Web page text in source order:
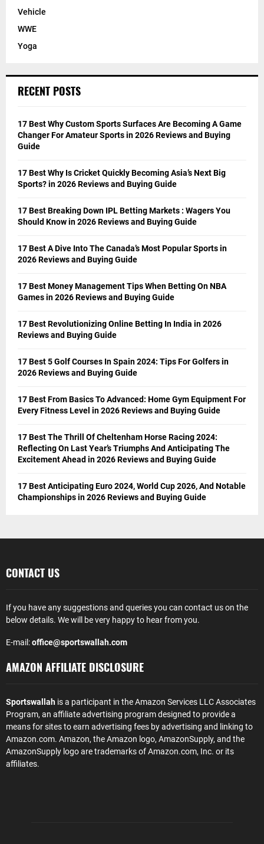
Vehicle
WWE
Yoga
RECENT POSTS
17 Best Why Custom Sports Surfaces Are Becoming A Game
Changer For Amateur Sports in 2026 Reviews and Buying
Guide
17 Best Why Is Cricket Quickly Becoming Asia’s Next Big
Sports? in 2026 Reviews and Buying Guide
17 Best Breaking Down IPL Betting Markets : Wagers You
Should Know in 2026 Reviews and Buying Guide
17 Best A Dive Into The Canada’s Most Popular Sports in
2026 Reviews and Buying Guide
17 Best Money Management Tips When Betting On NBA
Games in 2026 Reviews and Buying Guide
17 Best Revolutionizing Online Betting In India in 2026
Reviews and Buying Guide
17 Best 5 Golf Courses In Spain 2024: Tips For Golfers in
2026 Reviews and Buying Guide
17 Best From Basics To Advanced: Home Gym Equipment For
Every Fitness Level in 2026 Reviews and Buying Guide
17 Best The Thrill Of Cheltenham Horse Racing 2024:
Reflecting On Last Year’s Triumphs And Anticipating The
Excitement Ahead in 2026 Reviews and Buying Guide
17 Best Anticipating Euro 2024, World Cup 2026, And Notable
Championships in 2026 Reviews and Buying Guide
CONTACT US
If you have any suggestions and queries you can contact us on the
below details. We will be very happy to hear from you.
E-mail:office@sportswallah.com
AMAZON AFFILIATE DISCLOSURE
Sportswallah is a participant in the Amazon Services LLC Associates
Program, an affiliate advertising program designed to provide a
means for sites to earn advertising fees by advertising and linking to
Amazon.com. Amazon, the Amazon logo, AmazonSupply, and the
AmazonSupply logo are trademarks of Amazon.com, Inc. or its
affiliates.